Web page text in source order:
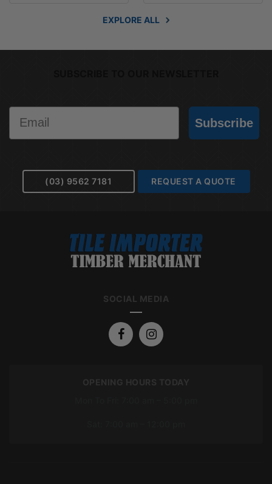
EXPLORE ALL
Email
Subscribe
(03) 9562 7181 REQUEST A QUOTE
SOCIAL MEDIA
OPENING HOURS TODAY